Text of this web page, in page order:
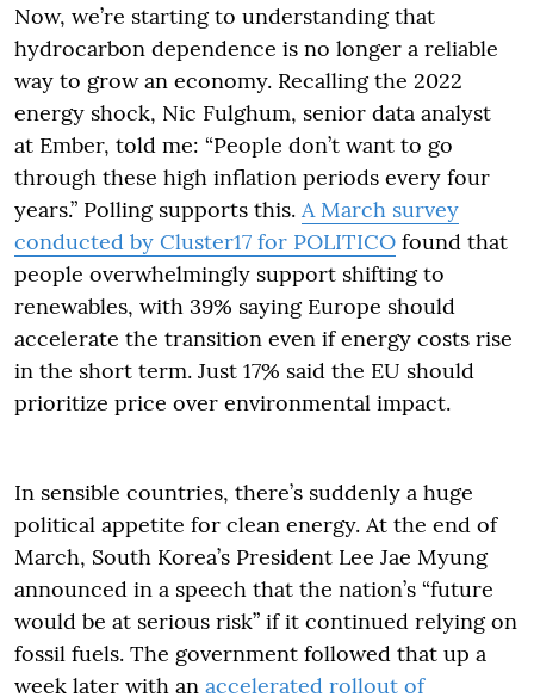
Now, we’re starting to understanding that
hydrocarbon dependence is no longer a reliable
way to grow an economy. Recalling the 2022
energy shock, Nic Fulghum, senior data analyst
at Ember, told me: “People don’t want to go
through these high inflation periods every four
years.” Polling supports this. A March survey
conducted by Cluster17 for POLITICO found that
people overwhelmingly support shifting to
renewables, with 39% saying Europe should
accelerate the transition even if energy costs rise
in the short term. Just 17% said the EU should
prioritize price over environmental impact.
In sensible countries, there’s suddenly a huge
political appetite for clean energy. At the end of
March, South Korea’s President Lee Jae Myung
announced in a speech that the nation’s “future
would be at serious risk” if it continued relying on
fossil fuels. The government followed that up a
week later with an accelerated rollout of